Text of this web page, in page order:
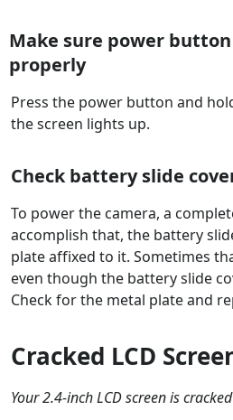
Make sure power
properly
Press the power button and
the screen lights up.
Check battery slide
To power the camera, a
accomplish that, the battery
plate affixed to it. Sometimes
even though the battery slide
Check for the metal plate and
Cracked LCD
Your 2.4-inch LCD screen is